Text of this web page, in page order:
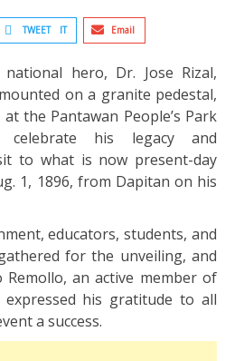
TWEET IT Email
hero, Dr. Jose Rizal,
on a granite pedestal,
the Pantawan People’s Park
his legacy and
to what is now present-day
1, 1896, from Dapitan on his
educators, students, and
for the unveiling, and
Remollo, an active member of
his gratitude to all
a success.